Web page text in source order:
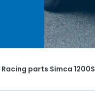
parts Simca 1200S